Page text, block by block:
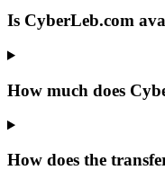
Is CyberLeb.com
How much does
How does the